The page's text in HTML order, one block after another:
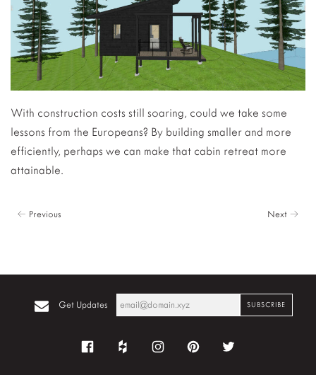
With construction costs still soaring, could we take some
lessons from the Europeans? By building smaller and more
efficiently, perhaps we can make that cabin retreat more
attainable.
← Previous Next →
Get Updates
FacebookHouzz InstagramPinterest Twitter